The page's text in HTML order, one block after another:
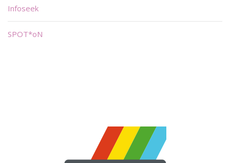
Infoseek
SPOT*oN